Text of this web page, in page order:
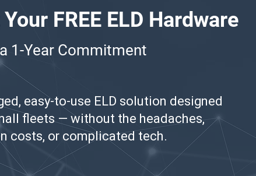
FREE ELD Hardware
1-Year Commitment
easy-to-use ELD solution designed
fleets — without the headaches,
costs, or complicated tech.